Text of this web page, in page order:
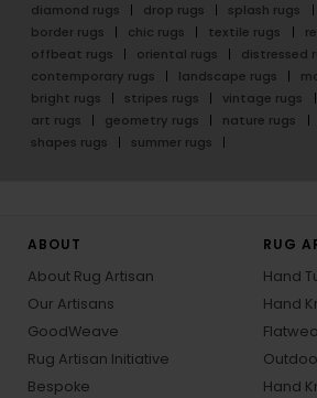
diamond rugs
drop rugs splash rugs
border rugs
chic rugs textile rugs
offbeat rugs
oriental rugs distressed
contemporary rugs
landscape rugs
bright rugs
stripes rugs vintage rugs
art rugs
geometry rugs nature rugs
shapes rugs
summer rugs
ABOUT
About Rug Artisan
Our Artisans
GoodWeave
Rug Artisan Initiative
Bespoke
RUG
Hand
Hand
Hand